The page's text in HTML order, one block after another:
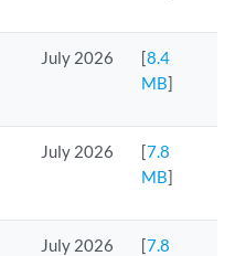
July 2026 [8.4
MB]
July 2026 [7.8
MB]
July 2026 [7.8